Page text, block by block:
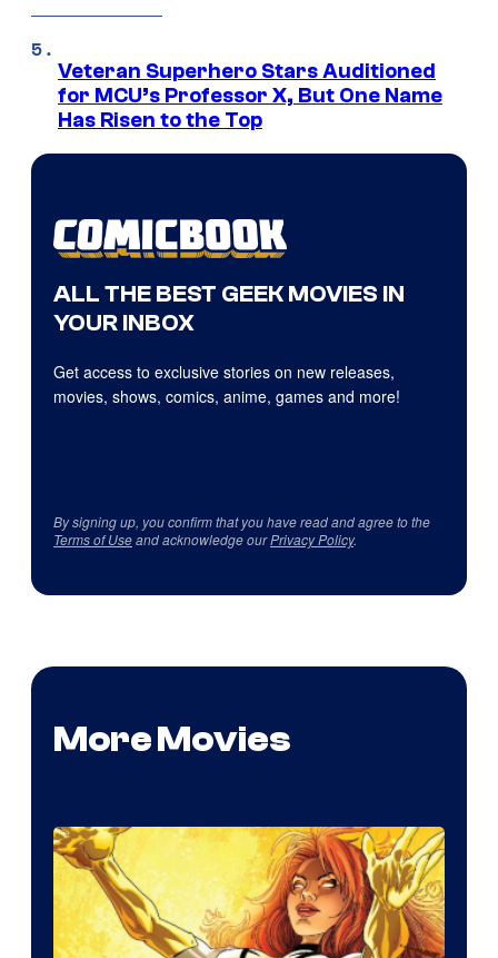
Veteran Superhero Stars Auditioned
for MCU’s Professor X, But One Name
Has Risen to the Top
ALL THE BEST GEEK MOVIES IN
YOUR INBOX
Get access to exclusive stories on new releases,
movies, shows, comics, anime, games and more!
By signing up, you confirm that you have read and agree to the
Terms of Useand acknowledge ourPrivacy Policy.
More Movies